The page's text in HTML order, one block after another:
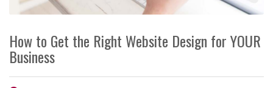
How to Get the Right Website Design for YOUR
Business